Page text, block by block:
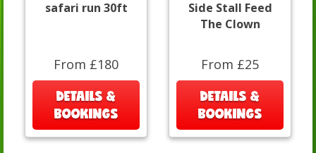
safari run 30ft
From £180
DETAILS &
BOOKINGS
Side Stall Feed
The Clown
From £25
DETAILS &
BOOKINGS